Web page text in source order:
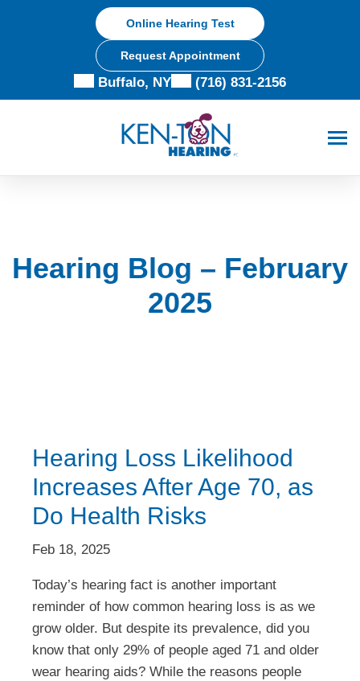
Online Hearing Test
Request Appointment
Buffalo, NY (716) 831-2156
Hearing Blog – February
2025
Hearing Loss Likelihood
Increases After Age 70, as
Do Health Risks
Feb 18, 2025
Today’s hearing fact is another important
reminder of how common hearing loss is as we
grow older. But despite its prevalence, did you
know that only 29% of people aged 71 and older
wear hearing aids? While the reasons people